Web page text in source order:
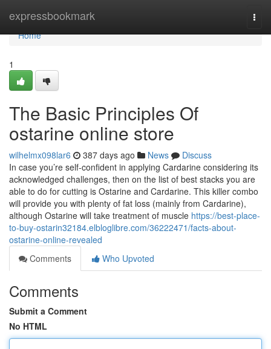
expressbookmark
Home
Home
1
The Basic Principles Of
ostarine online store
wilhelmx098lar6 387 days ago News
Discuss
In case you’re self-confident in applying Cardarine considering its
acknowledged challenges, then on the list of best stacks you are
able to do for cutting is Ostarine and Cardarine. This killer combo
will provide you with plenty of fat loss (mainly from Cardarine),
although Ostarine will take treatment of muscle https://best-place-
to-buy-ostarin32184.elbloglibre.com/36222471/facts-about-
ostarine-online-revealed
Comments
Who Upvoted
Comments
Submit a Comment
No HTML